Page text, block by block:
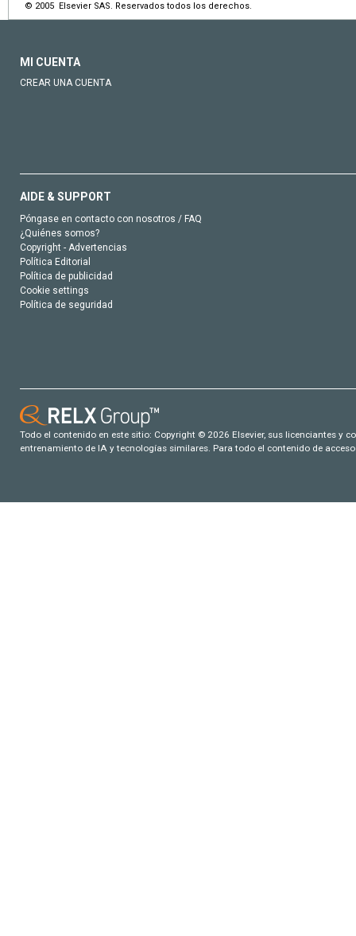
© 2005 Elsevier SAS. Reservados todos los derechos.
MI CUENTA
CREAR UNA CUENTA
AIDE & SUPPORT
Póngase en contacto con nosotros / FAQ
¿Quiénes somos?
Copyright - Advertencias
Política Editorial
Política de publicidad
Cookie settings
Política de seguridad
Todo el contenido en este sitio: Copyright © 2026 Elsevier, sus licenciantes y
entrenamiento de IA y tecnologías similares. Para todo el contenido de